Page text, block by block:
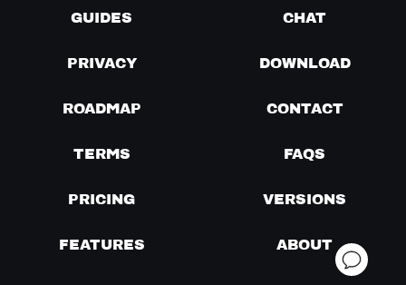
GUIDES CHAT
PRIVACY DOWNLOAD
ROADMAP CONTACT
TERMS FAQS
PRICING VERSIONS
FEATURES ABOUT